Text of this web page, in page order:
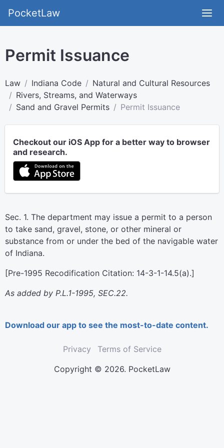
PocketLaw
Permit Issuance
Law Indiana Code
Natural and Cultural Resources
Rivers, Streams, and Waterways
Sand and Gravel Permits
Permit Issuance
Checkout our iOS App for a better way to browser
and research.
Sec. 1. The department may issue a permit to a person
to take sand, gravel, stone, or other mineral or
substance from or under the bed of the navigable water
of Indiana.
[Pre-1995 Recodification Citation: 14-3-1-14.5(a).]
As added by P.L.1-1995, SEC.22.
Download our app to see the most-to-date content.
Privacy
Terms of Service
Copyright © 2026. PocketLaw